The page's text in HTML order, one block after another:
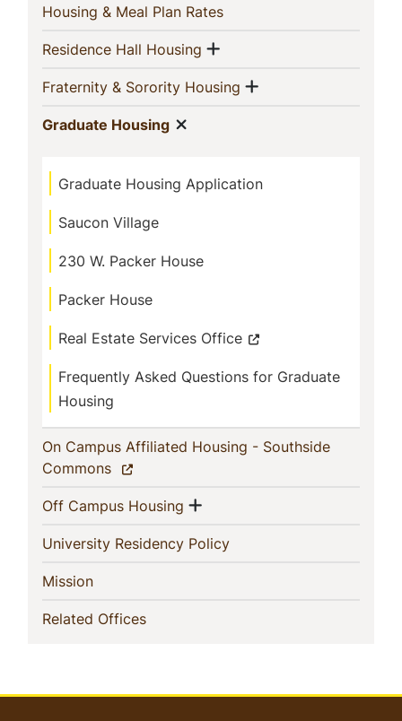
Housing & Meal Plan Rates(current)
Residence Hall Housing (current)
Show menu
Fraternity & Sorority Housing (current)
Show menu
Graduate Housing(current)
Graduate Housing Application
Saucon Village
230 W. Packer House
Packer House
Real Estate Services Office
Frequently Asked Questions for Graduate
Housing
On Campus Affiliated Housing - Southside
Commons (current)
Off Campus Housing (current)
Show menu
University Residency Policy(current)
Mission(current)
Related Offices(current)